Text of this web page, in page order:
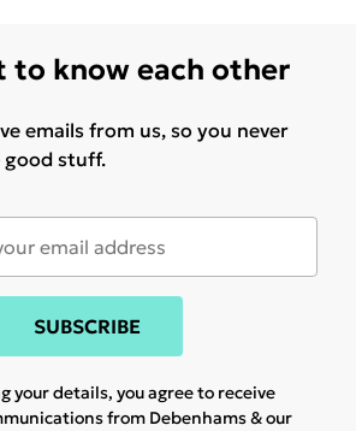
to know each other
emails from us, so you never
good stuff.
SUBSCRIBE
your details, you agree to receive
from Debenhams & our